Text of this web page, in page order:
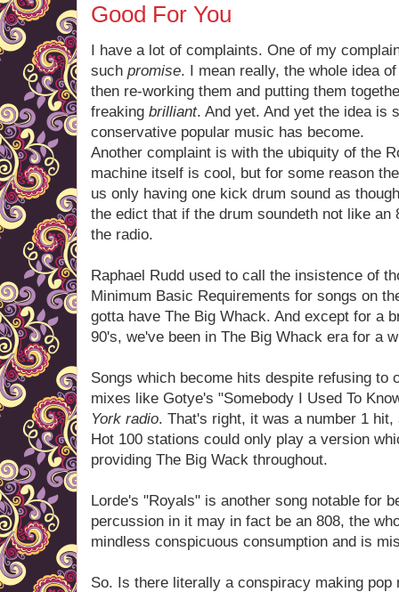
Good For You
I have a lot of complaints. One of my
such promise. I mean really, the whole idea
then re-working them and putting them
freaking brilliant. And yet. And yet the idea is
conservative popular music has become.
Another complaint is with the ubiquity of the
machine itself is cool, but for some reason
us only having one kick drum sound as
the edict that if the drum soundeth not like an
the radio.
Raphael Rudd used to call the insistence of
Minimum Basic Requirements for songs on
gotta have The Big Whack. And except for a
90's, we've been in The Big Whack era for a
Songs which become hits despite refusing to
mixes like Gotye's "Somebody I Used To
York radio. That's right, it was a number 1
Hot 100 stations could only play a version
providing The Big Wack throughout.
Lorde's "Royals" is another song notable for
percussion in it may in fact be an 808, the
mindless conspicuous consumption and is
So. Is there literally a conspiracy making